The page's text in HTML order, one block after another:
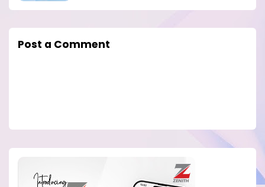
Post a Comment